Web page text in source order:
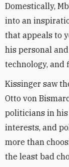
Domestically,
into an
that appeals to
his personal
technology, and
Kissinger saw
Otto von
politicians in
interests, and
more than
the least bad